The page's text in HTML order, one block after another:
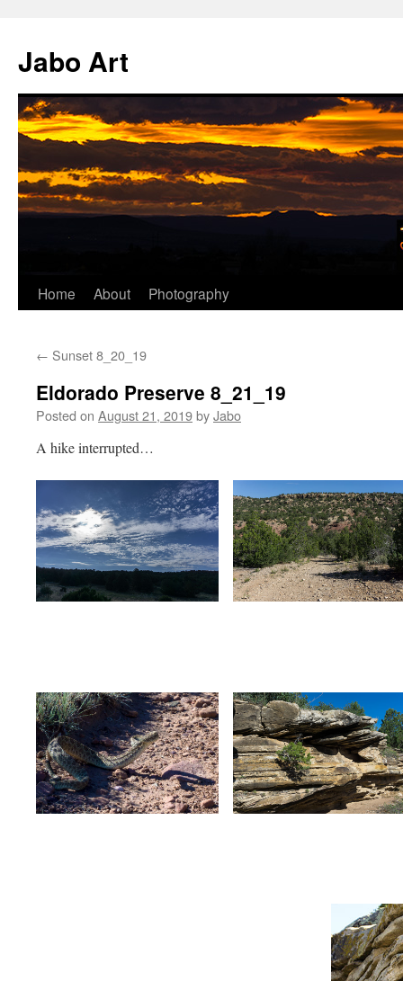
content
Jabo Art
Home About Photography
← Sunset 8_20_19
Eldorado Preserve 8_21_19
Posted on August 21, 2019byJabo
A hike interrupted…